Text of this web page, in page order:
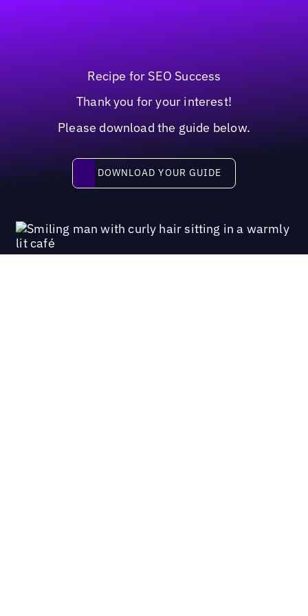
Recipe for SEO Success
Thank you for your interest!
Please download the guide below.
Download your guide
DOWNLOAD YOUR GUIDE